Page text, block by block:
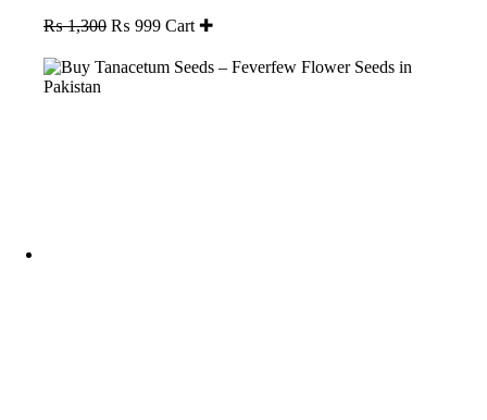
₨1,300 Original
was:
₨ 999Current
is:
Cart ✚